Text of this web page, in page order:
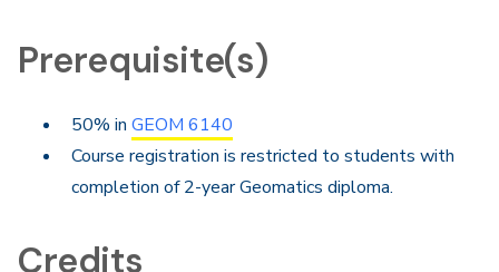
Prerequisite(s)
50% in GEOM 6140
Course registration is restricted to students with
completion of 2-year Geomatics diploma.
Credits